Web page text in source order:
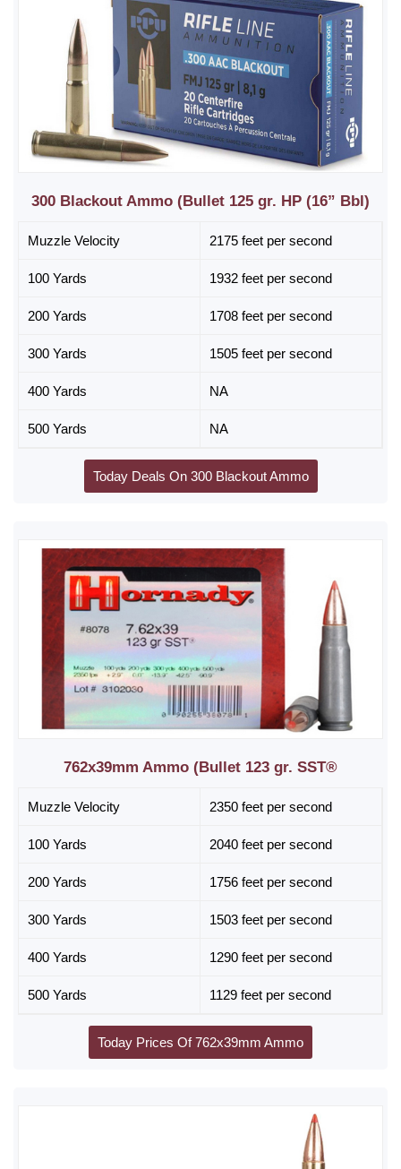
300 Blackout Ammo (Bullet 125 gr. HP (16” Bbl)
Muzzle Velocity 2175 feet per second
100 Yards 1932 feet per second
200 Yards 1708 feet per second
300 Yards 1505 feet per second
400 Yards NA
500 Yards NA
Today Deals On 300 Blackout Ammo
762x39mm Ammo (Bullet 123 gr. SST®
Muzzle Velocity 2350 feet per second
100 Yards 2040 feet per second
200 Yards 1756 feet per second
300 Yards 1503 feet per second
400 Yards 1290 feet per second
500 Yards 1129 feet per second
Today Prices Of 762x39mm Ammo